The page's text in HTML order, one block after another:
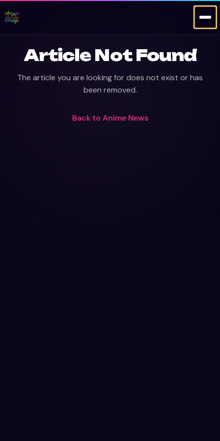
Article Not Found
The article you are looking for does not exist or has
been removed.
Back to Anime News